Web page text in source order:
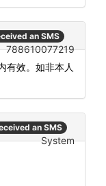
an SMS
788610077219
有效。如非本人
an SMS
System